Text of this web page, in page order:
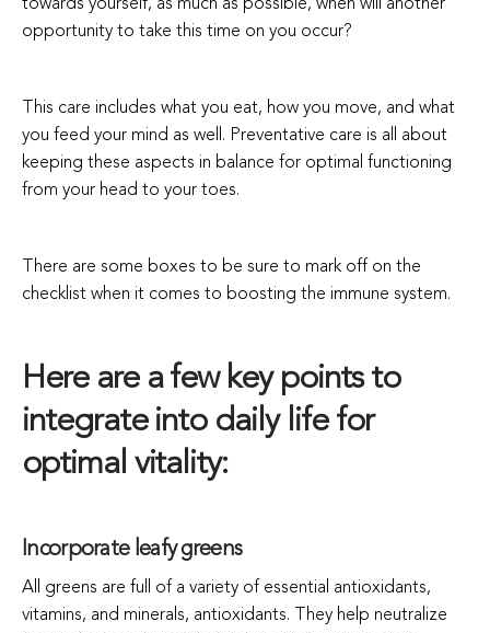
towards yourself, as much as possible, when will another
opportunity to take this time on you occur?
This care includes what you eat, how you move, and what
you feed your mind as well. Preventative care is all about
keeping these aspects in balance for optimal functioning
from your head to your toes.
There are some boxes to be sure to mark off on the
checklist when it comes to boosting the immune system.
Here are a few key points to
integrate into daily life for
optimal vitality:
Incorporate leafy greens
All greens are full of a variety of essential antioxidants,
vitamins, and minerals, antioxidants. They help neutralize